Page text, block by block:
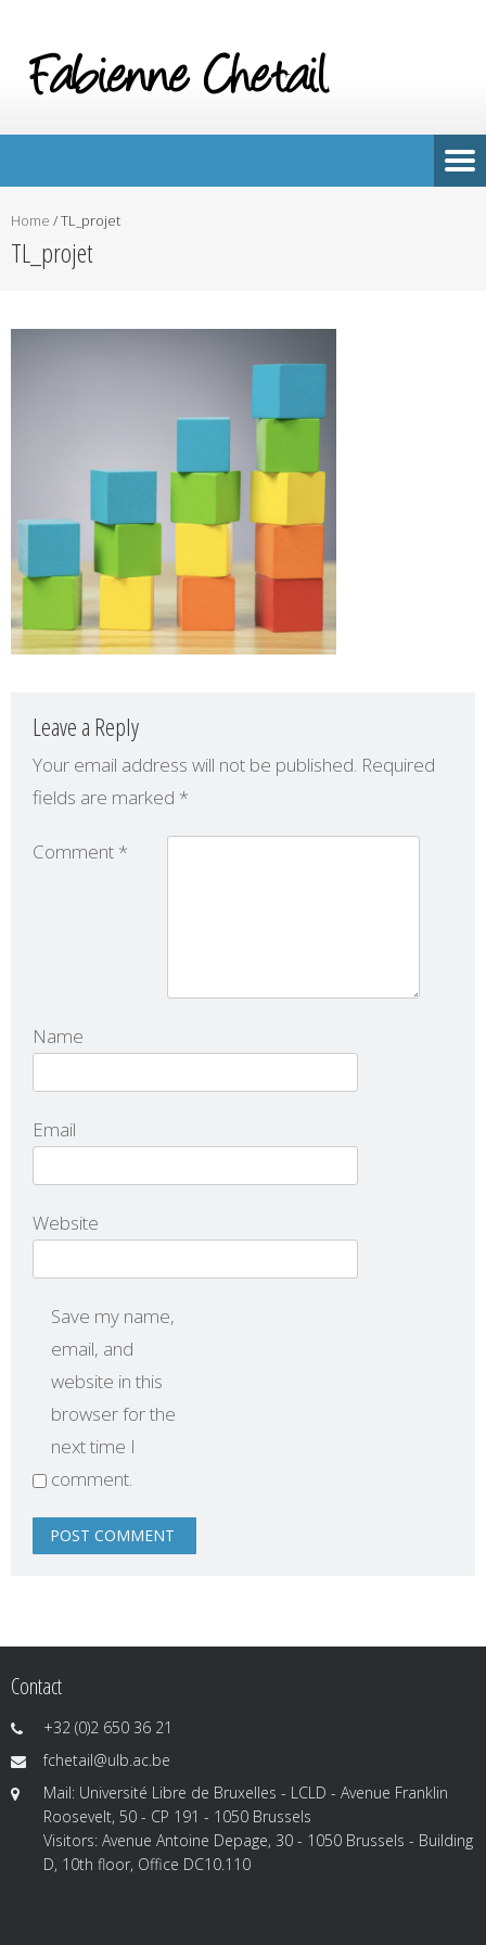
Home /TL_projet
TL_projet
Leave a Reply
Your email address will not be published. Required
fields are marked *
Comment *
Name
Email
Website
Save my name,
email, and
website in this
browser for the
next time I
comment.
Contact
+32 (0)2 650 36 21
fchetail@ulb.ac.be
Mail: Université Libre de Bruxelles - LCLD - Avenue Franklin
Roosevelt, 50 - CP 191 - 1050 Brussels
Visitors: Avenue Antoine Depage, 30 - 1050 Brussels - Building
D, 10th floor, Office DC10.110